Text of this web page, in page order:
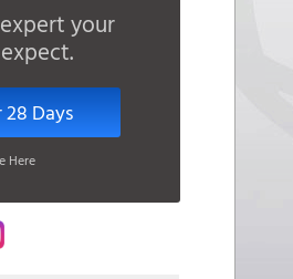
your
Days
Here